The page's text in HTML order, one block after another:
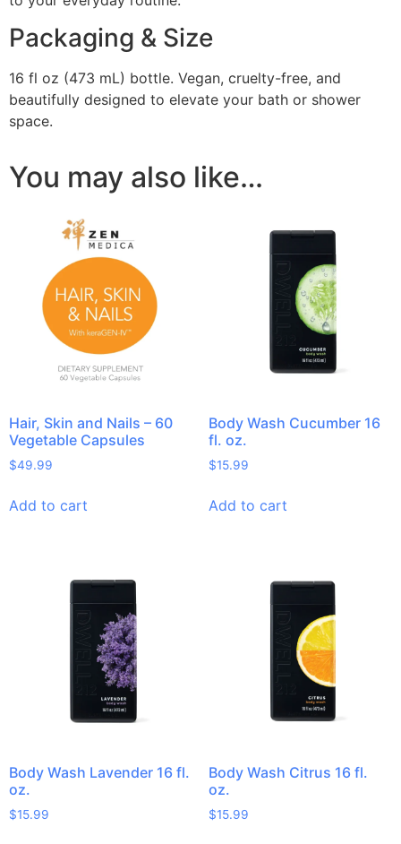
Packaging & Size
16 fl oz (473 mL) bottle. Vegan, cruelty-free, and
beautifully designed to elevate your bath or shower
space.
You may also like…
Hair, Skin and Nails – 60
Vegetable Capsules
$49.99
Add to cart
Body Wash Cucumber 16
fl. oz.
$15.99
Add to cart
Body Wash Lavender 16 fl.
oz.
$15.99
Body Wash Citrus 16 fl.
oz.
$15.99